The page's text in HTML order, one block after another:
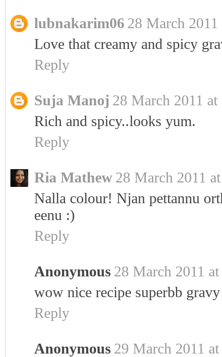
lubnakarim06 28 March 2011
Love that creamy and spicy
Reply
Suja Manoj 28 March 2011 at
Rich and spicy..looks yum.
Reply
Ria Mathew 28 March 2011
Nalla colour! Njan pettannu
eenu :)
Reply
Anonymous 28 March 2011
wow nice recipe superbb gravy
Reply
Anonymous 29 March 2011